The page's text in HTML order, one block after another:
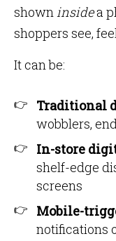
showninsidea
shoppers see,
It can be:
Traditional
wobblers,
In-store
shelf-edge
screens
Mobile-
notifications